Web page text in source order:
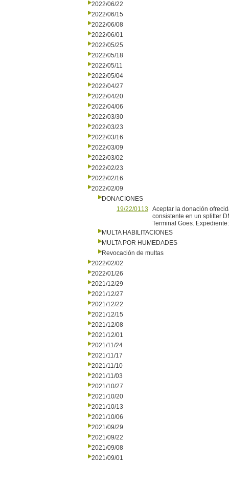
2022/06/22
2022/06/15
2022/06/08
2022/06/01
2022/05/25
2022/05/18
2022/05/11
2022/05/04
2022/04/27
2022/04/20
2022/04/06
2022/03/30
2022/03/23
2022/03/16
2022/03/09
2022/03/02
2022/02/23
2022/02/16
2022/02/09
DONACIONES
19/22/0113
Aceptar la donación
consistente en un splitter
Terminal Goes.
MULTA HABILITACIONES
MULTA POR HUMEDADES
Revocación de multas
2022/02/02
2022/01/26
2021/12/29
2021/12/27
2021/12/22
2021/12/15
2021/12/08
2021/12/01
2021/11/24
2021/11/17
2021/11/10
2021/11/03
2021/10/27
2021/10/20
2021/10/13
2021/10/06
2021/09/29
2021/09/22
2021/09/08
2021/09/01